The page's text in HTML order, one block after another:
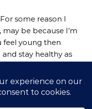
some reason I
may be because I’m
feel young then
stay healthy as
Reply